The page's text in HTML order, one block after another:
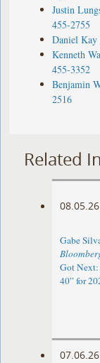
Justin
455-2755
Daniel Kay
Kenneth
455-3352
Benjamin
2516
Related
08.05.26
Gabe
Got Next:
40” for
07.06.26